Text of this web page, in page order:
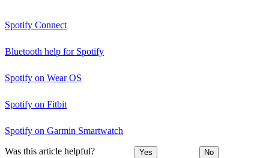
Spotify Connect
Bluetooth help for Spotify
Spotify on Wear OS
Spotify on Fitbit
Spotify on Garmin Smartwatch
Was this article helpful? Yes No